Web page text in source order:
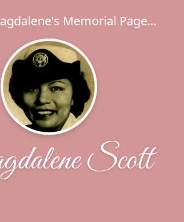
Memorial Page...
Scott